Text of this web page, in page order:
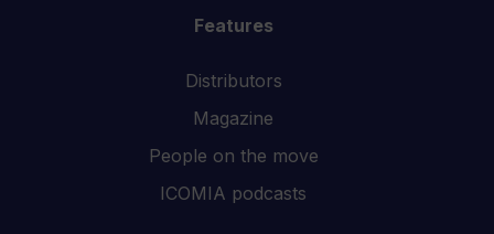
Features
Distributors
Magazine
People on the move
ICOMIA podcasts